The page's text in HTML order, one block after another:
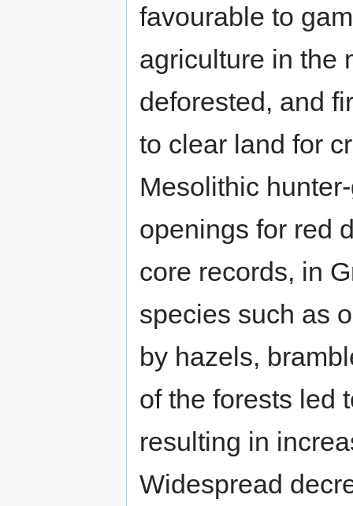
favourable to
agriculture in the
deforested, and
to clear land for
Mesolithic
openings for red
core records, in
species such as
by hazels,
of the forests led
resulting in
Widespread